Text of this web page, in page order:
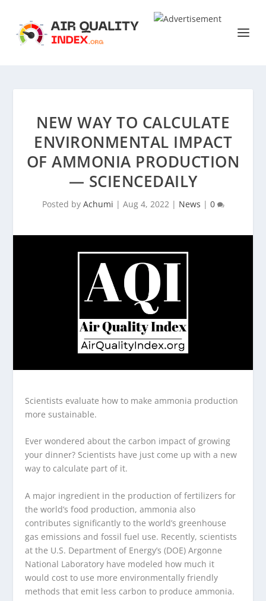
NEW WAY TO CALCULATE
ENVIRONMENTAL IMPACT
OF AMMONIA PRODUCTION
— SCIENCEDAILY
Posted by Achumi | Aug 4, 2022| News | 0
Scientists evaluate how to make ammonia production
more sustainable.
Ever wondered about the carbon impact of growing
your dinner? Scientists have just come up with a new
way to calculate part of it.
A major ingredient in the production of fertilizers for
the world’s food production, ammonia also
contributes significantly to the world’s greenhouse
gas emissions and fossil fuel use. Recently, scientists
at the U.S. Department of Energy’s (DOE) Argonne
National Laboratory have modeled how much it
would cost to use more environmentally friendly
methods that emit less carbon to produce ammonia.